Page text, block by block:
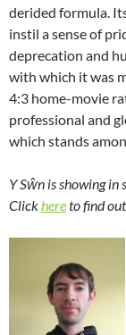
derided formula.
instil a sense of
deprecation and
with which it was
4:3 home-movie
professional and
which stands
Y Sŵn is showing
Clickhereto find